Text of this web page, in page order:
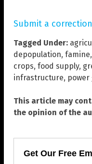
Submit a
Tagged Under:
depopulation, famine,
crops, food supply,
infrastructure, power
This article may
the opinion of the
Get Our Free